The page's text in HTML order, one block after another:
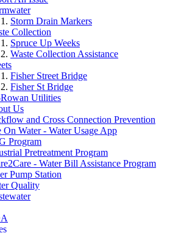
Storm Drain Markers
Collection
Spruce Up Weeks
Waste Collection Assistance
Fisher Street Bridge
Fisher St Bridge
Utilities
Us
and Cross Connection Prevention
On Water - Water Usage App
Program
Pretreatment Program
- Water Bill Assistance Program
Pump Station
Quality